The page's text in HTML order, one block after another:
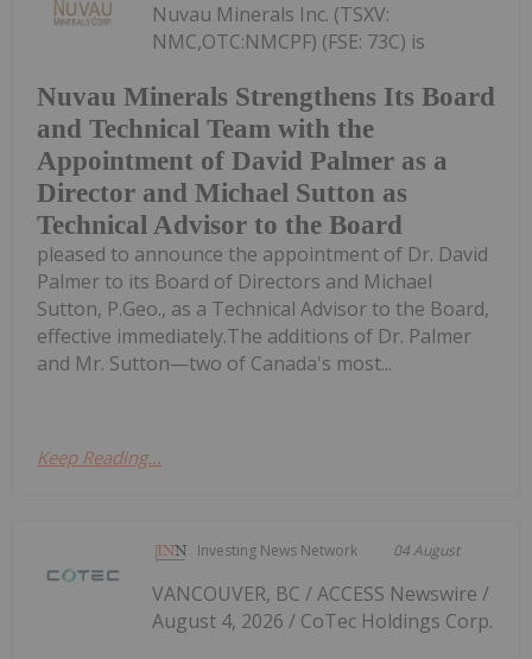
Nuvau Minerals Strengthens Its Board
and Technical Team with the
Appointment of David Palmer as a
Director and Michael Sutton as
Technical Advisor to the Board
Nuvau Minerals Inc. (TSXV:
NMC,OTC:NMCPF) (FSE: 73C) is
pleased to announce the appointment of Dr. David
Palmer to its Board of Directors and Michael
Sutton, P.Geo., as a Technical Advisor to the Board,
effective immediately.The additions of Dr. Palmer
and Mr. Sutton—two of Canada's most...
Keep Reading...
Investing News Network 04 August
VANCOUVER, BC / ACCESS Newswire /
August 4, 2026 / CoTec Holdings Corp.